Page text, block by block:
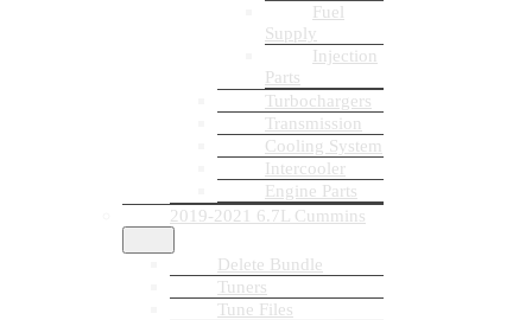
Fuel
Supply
Injection
Parts
Turbochargers
Transmission
Cooling System
Intercooler
Engine Parts
2019-2021 6.7L Cummins
Delete Bundle
Tuners
Tune Files